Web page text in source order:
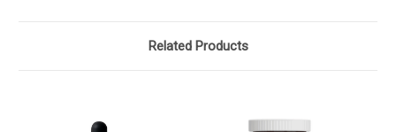
Related Products